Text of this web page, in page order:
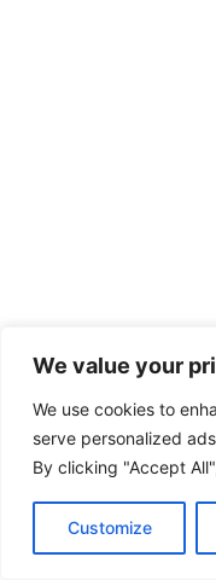
We value your
We use cookies to
serve personalized
By clicking "Accept
Customize